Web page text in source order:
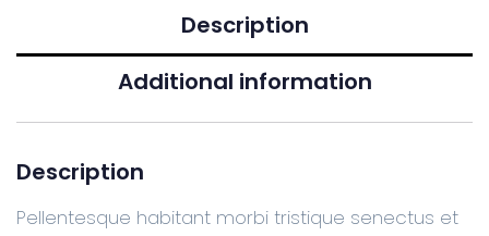
Description
Additional information
Description
Pellentesque habitant morbi tristique senectus et